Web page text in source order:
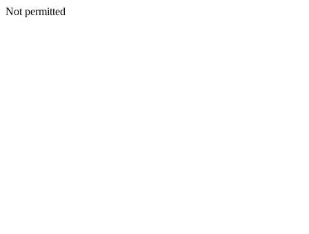
Not permitted